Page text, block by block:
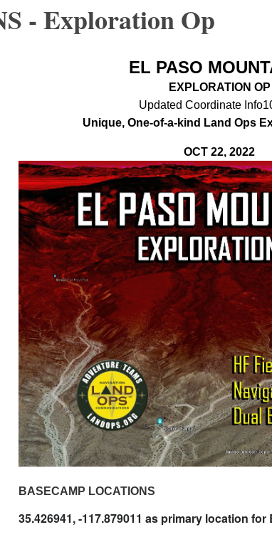
- Exploration Op
EL PASO
EXPLORATION OP
Updated Coordinate
Unique, One-of-a-kind Land Ops
OCT 22, 2022
BASECAMP LOCATIONS
35.426941, -117.879011 as primary location for